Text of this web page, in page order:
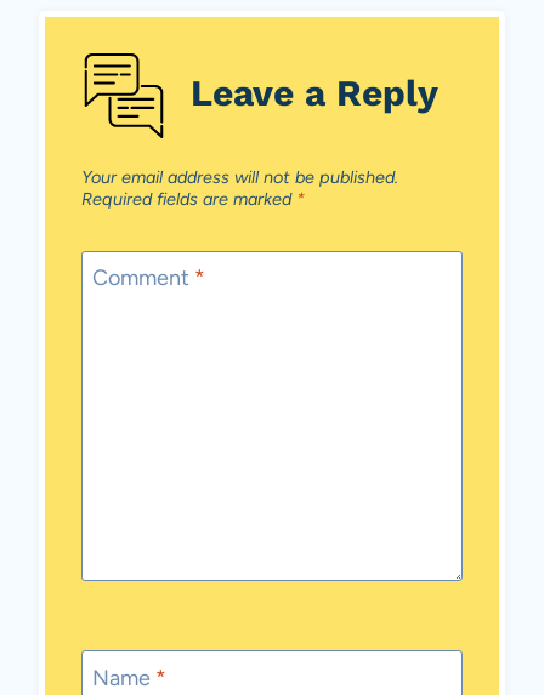
Leave a Reply
Your email address will not be published.
Required fields are marked *
Comment *
Name *